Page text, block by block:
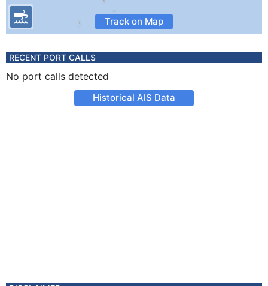
Track on Map
RECENT PORT CALLS
No port calls detected
Historical AIS Data